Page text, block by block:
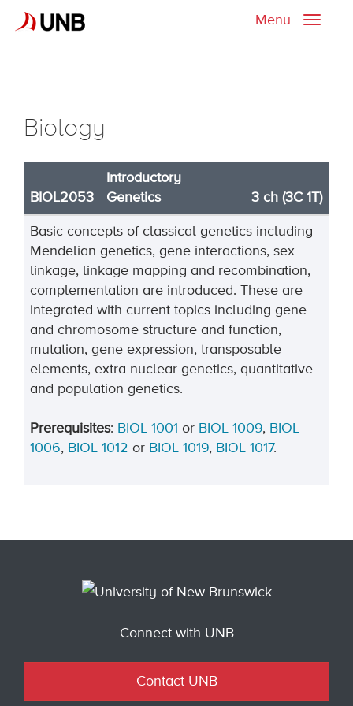
Toggle
Menu
Biology
BIOL2053
Introductory
Genetics
3 ch (3C 1T)
Basic concepts of classical genetics including
Mendelian genetics, gene interactions, sex
linkage, linkage mapping and recombination,
complementation are introduced. These are
integrated with current topics including gene
and chromosome structure and function,
mutation, gene expression, transposable
elements, extra nuclear genetics, quantitative
and population genetics.
Prerequisites: BIOL 1001 or BIOL 1009, BIOL
1006, BIOL 1012 or BIOL 1019, BIOL 1017.
Connect with UNB
Contact UNB